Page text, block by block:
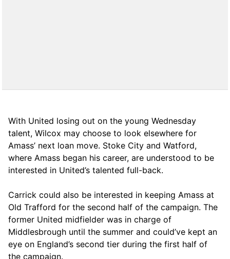
With United losing out on the young Wednesday
talent, Wilcox may choose to look elsewhere for
Amass’ next loan move. Stoke City and Watford,
where Amass began his career, are understood to be
interested in United’s talented full-back.
Carrick could also be interested in keeping Amass at
Old Trafford for the second half of the campaign. The
former United midfielder was in charge of
Middlesbrough until the summer and could’ve kept an
eye on England’s second tier during the first half of
the campaign.